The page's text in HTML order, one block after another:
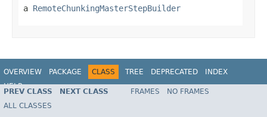
a RemoteChunkingMasterStepBuilder
OVERVIEW PACKAGE CLASS TREE DEPRECATED
INDEX
HELP
PREV CLASS NEXT CLASS FRAMES
NO FRAMES
ALL CLASSES